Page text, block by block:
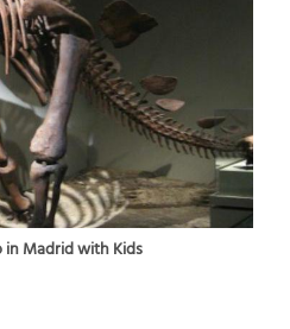
in Madrid with Kids